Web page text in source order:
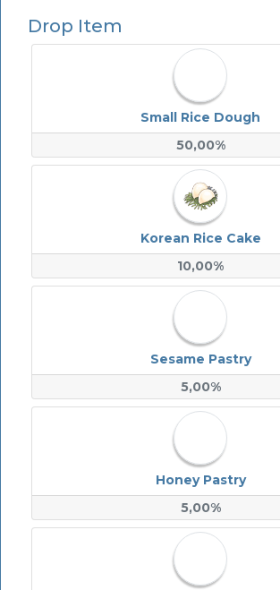
Drop Item
Small Rice Dough
50,00%
Korean Rice Cake
10,00%
Sesame Pastry
5,00%
Honey Pastry
5,00%